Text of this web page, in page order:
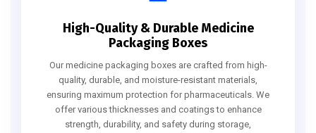
High-Quality & Durable Medicine
Packaging Boxes
Our medicine packaging boxes are crafted from high-
quality, durable, and moisture-resistant materials,
ensuring maximum protection for pharmaceuticals. We
offer various thicknesses and coatings to enhance
strength, durability, and safety during storage,